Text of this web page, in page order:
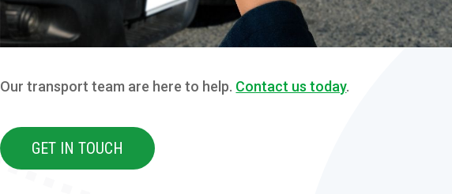
Our transport team are here to help. Contact us today.
GET IN TOUCH